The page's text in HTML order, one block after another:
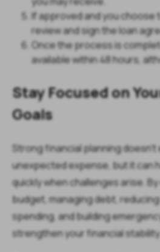
If approved and you choose
review and sign the loan
Once the process is
available within 48 hours,
Stay Focused on
Goals
Strong financial planning doesn't
unexpected expense, but it can
quickly when challenges arise.
budget, managing debt,
spending, and building
strengthen your financial